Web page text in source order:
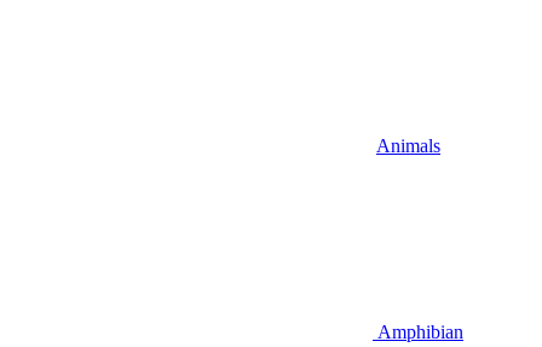
Animals
Amphibian